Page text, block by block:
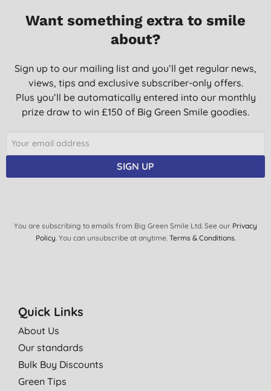
bit pricey but you only need one squirt each wash so it should
22/01/2013
Great for children. Good smell. Recommended.
M. G., Burnham
Want something extra to smile
about?
Sign up to our mailing list and you’ll get regular news,
views, tips and exclusive subscriber-only offers.
Plus you’ll be automatically entered into our monthly
prize draw to win £150 of Big Green Smile goodies.
SIGN UP
You are subscribing to emails from Big Green Smile Ltd. See our Privacy
Policy. You can unsubscribe at anytime. Terms & Conditions.
Quick Links
About Us
Our standards
Bulk Buy Discounts
Green Tips